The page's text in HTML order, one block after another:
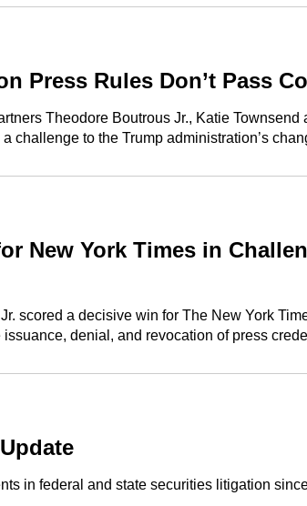
Press Rules Don’t Pass
Theodore Boutrous Jr., Katie
to the Trump administration’s
New York Times in
scored a decisive win for The New York
denial, and revocation of press
in federal and state securities litigation